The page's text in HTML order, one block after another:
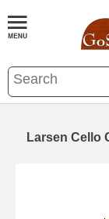
Larsen Cello